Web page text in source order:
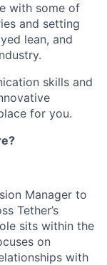
with some of
and setting
lean, and
skills and
for you.
Manager to
Tether’s
sits within the
on
with